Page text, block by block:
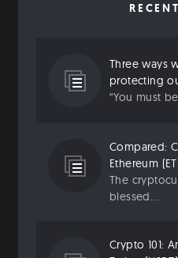
Three ways
protecting
“You must
Compared:
Ethereum
The
blessed...
Crypto 101: